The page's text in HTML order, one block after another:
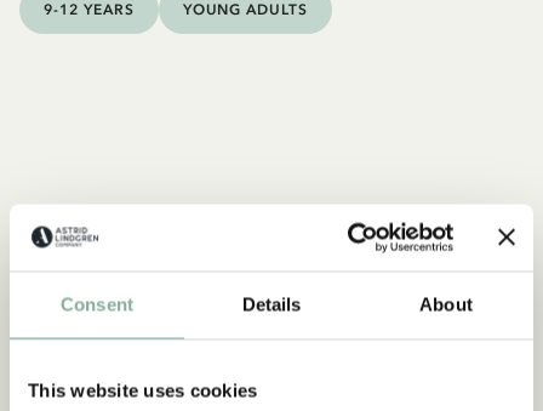
Consent Details About
This website uses cookies
9-12 YEARS YOUNG ADULTS